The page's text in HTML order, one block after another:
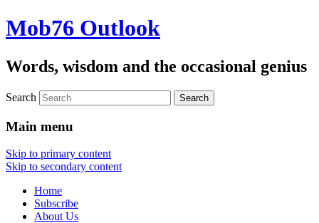
Mob76 Outlook
Words, wisdom and the occasional genius
Search
Main menu
Skip to primary content
Skip to secondary content
Home
Subscribe
About Us